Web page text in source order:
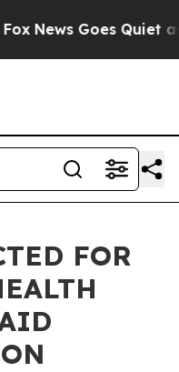
News Goes Quiet as
FOR